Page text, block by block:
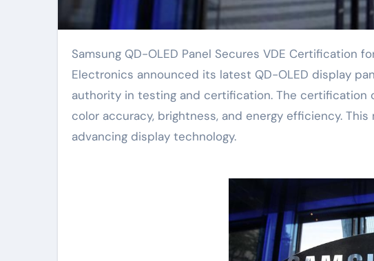
Samsung QD-OLED Panel Secures VDE Certification for Enhanced Display Performance. Samsung
Electronics announced its latest QD-OLED display
authority in testing and certification. The
color accuracy, brightness, and energy efficiency.
advancing display technology.